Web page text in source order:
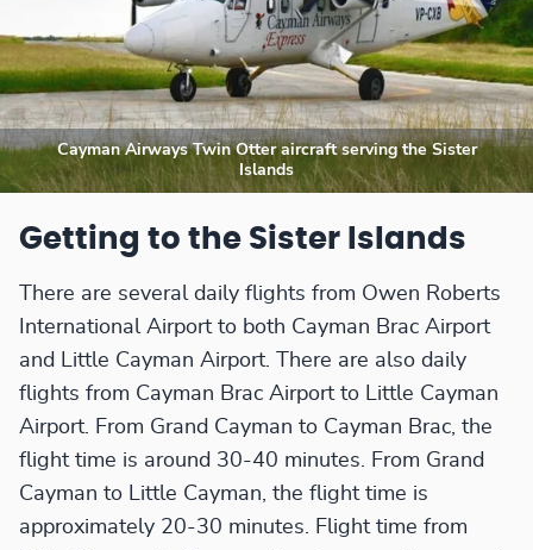
Cayman Airways Twin Otter aircraft serving the Sister
Islands
Getting to the Sister Islands
There are several daily flights from Owen Roberts
International Airport to both Cayman Brac Airport
and Little Cayman Airport. There are also daily
flights from Cayman Brac Airport to Little Cayman
Airport. From Grand Cayman to Cayman Brac, the
flight time is around 30-40 minutes. From Grand
Cayman to Little Cayman, the flight time is
approximately 20-30 minutes. Flight time from